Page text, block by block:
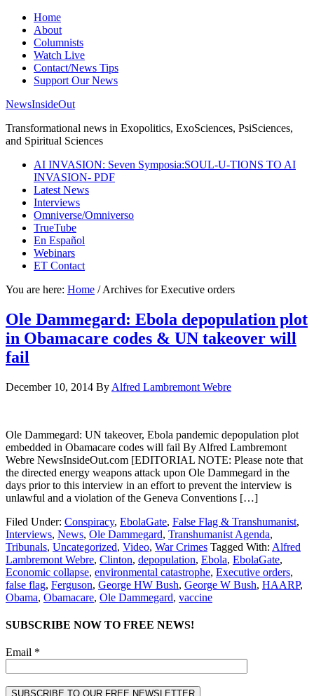
Home
About
Columnists
Watch Live
Contact/News Tips
Support Our News
NewsInsideOut
Transformational news in Exopolitics, ExoSciences, PsiSciences,
and Spiritual Sciences
AI INVASION: Seven Symposia:SOUL-U-TIONS TO AI
INVASION- PDF
Latest News
Interviews
Omniverse/Omniverso
TrueTube
En Español
Webinars
ET Contact
You are here: Home /Archives for Executive orders
Ole Dammegard: Ebola depopulation plot
in Obamacare codes & UN takeover will
fail
December 10, 2014 By Alfred Lambremont Webre
Ole Dammegard: UN takeover, Ebola pandemic depopulation plot
embedded in Obamacare codes will fail By Alfred Lambremont
Webre NewsInsideOut.com [EDITORIAL NOTE: Please note that
the directed energy weapons attack upon Ole Dammegard in the
days prior to this interview in an effort to prevent the interview is
unlawful and a violation of the Geneva Conventions […]
Filed Under: Conspiracy, EbolaGate, False Flag & Transhumanist,
Interviews, News, Ole Dammegard, Transhumanist Agenda,
Tribunals, Uncategorized, Video, War Crimes Tagged With: Alfred
Lambremont Webre, Clinton, depopulation, Ebola, EbolaGate,
Economic collapse, environmental catastrophe, Executive orders,
false flag, Ferguson, George HW Bush, George W Bush, HAARP,
Obama, Obamacare, Ole Dammegard, vaccine
SUBSCRIBE NOW TO FREE NEWS!
Email *